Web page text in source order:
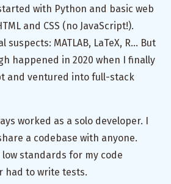
with Python and basic web
and CSS (no JavaScript!).
suspects: MATLAB, LaTeX, R… But
happened in 2020 when I finally
and ventured into full-stack
worked as a solo developer. I
a codebase with anyone.
standards for my code
had to write tests.